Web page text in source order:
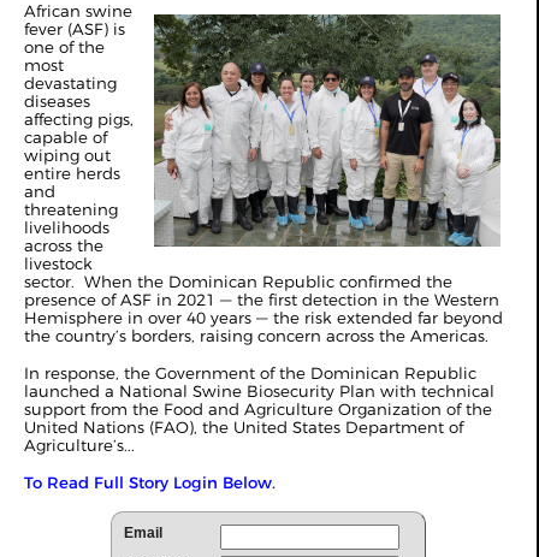
African swine
fever (ASF) is
one of the
most
devastating
diseases
affecting pigs,
capable of
wiping out
entire herds
and
threatening
livelihoods
across the
livestock
sector. When the Dominican Republic confirmed the
presence of ASF in 2021 — the first detection in the Western
Hemisphere in over 40 years — the risk extended far beyond
the country’s borders, raising concern across the Americas.
In response, the Government of the Dominican Republic
launched a National Swine Biosecurity Plan with technical
support from the Food and Agriculture Organization of the
United Nations (FAO), the United States Department of
Agriculture’s...
To Read Full Story Login Below.
Email